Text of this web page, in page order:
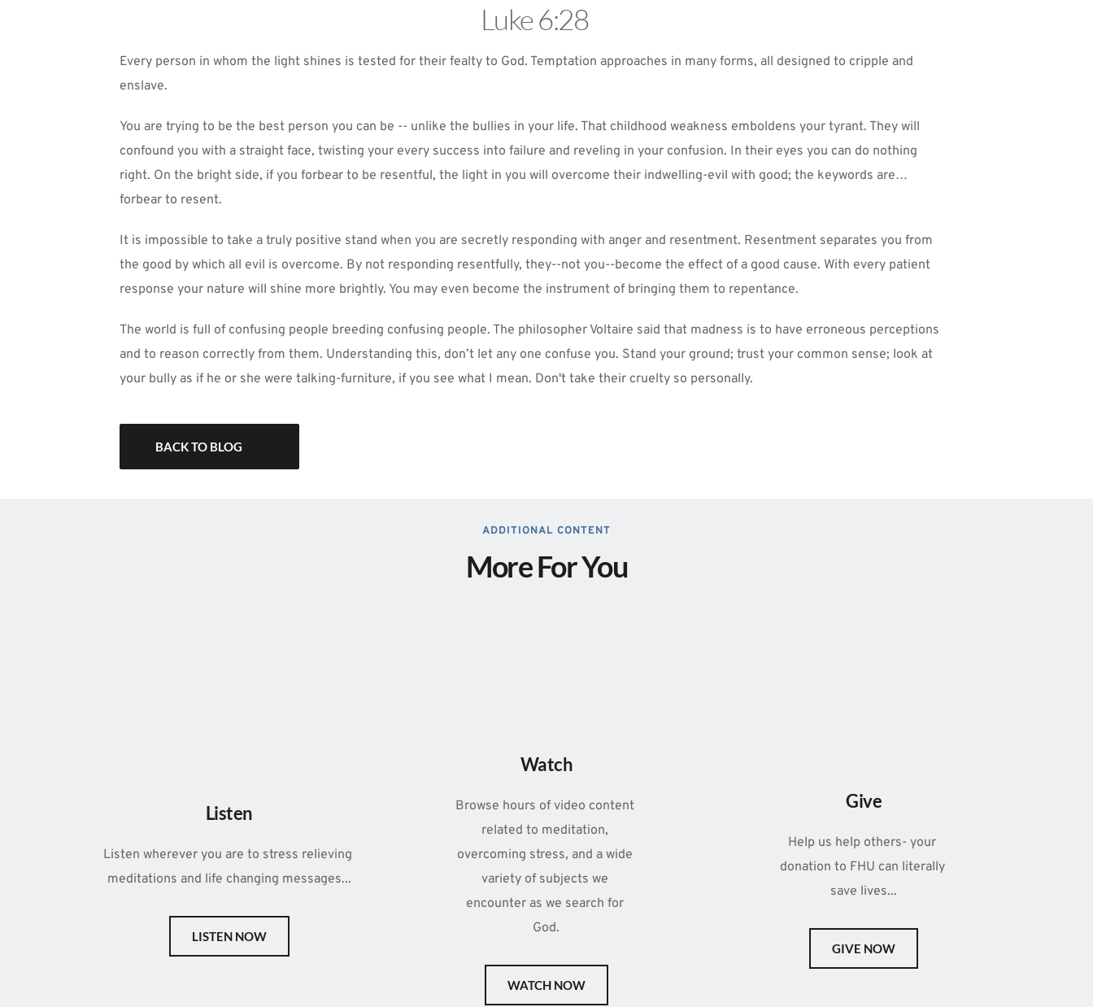
Luke 6:28
Every person in whom the light shines is tested for their fealty to God. Temptation approaches in many forms, all designed to cripple and
enslave.
You are trying to be the best person you can be -- unlike the bullies in your life. That childhood weakness emboldens your tyrant. They will
confound you with a straight face, twisting your every success into failure and reveling in your confusion. In their eyes you can do nothing
right. On the bright side, if you forbear to be resentful, the light in you will overcome their indwelling-evil with good; the keywords are…
forbear to resent.
It is impossible to take a truly positive stand when you are secretly responding with anger and resentment. Resentment separates you from
the good by which all evil is overcome. By not responding resentfully, they--not you--become the effect of a good cause. With every patient
response your nature will shine more brightly. You may even become the instrument of bringing them to repentance.
The world is full of confusing people breeding confusing people. The philosopher Voltaire said that madness is to have erroneous perceptions
and to reason correctly from them. Understanding this, don’t let any one confuse you. Stand your ground; trust your common sense; look at
your bully as if he or she were talking-furniture, if you see what I mean. Don't take their cruelty so personally.
BACK TO BLOG
ADDITIONAL CONTENT
More For You
Listen
Listen wherever you are to stress relieving
meditations and life changing messages...
LISTEN NOW
Watch
Browse hours of video content
related to meditation,
overcoming stress, and a wide
variety of subjects we
encounter as we search for
God.
WATCH NOW
Give
Help us help others- your
donation to FHU can literally
save lives...
GIVE NOW